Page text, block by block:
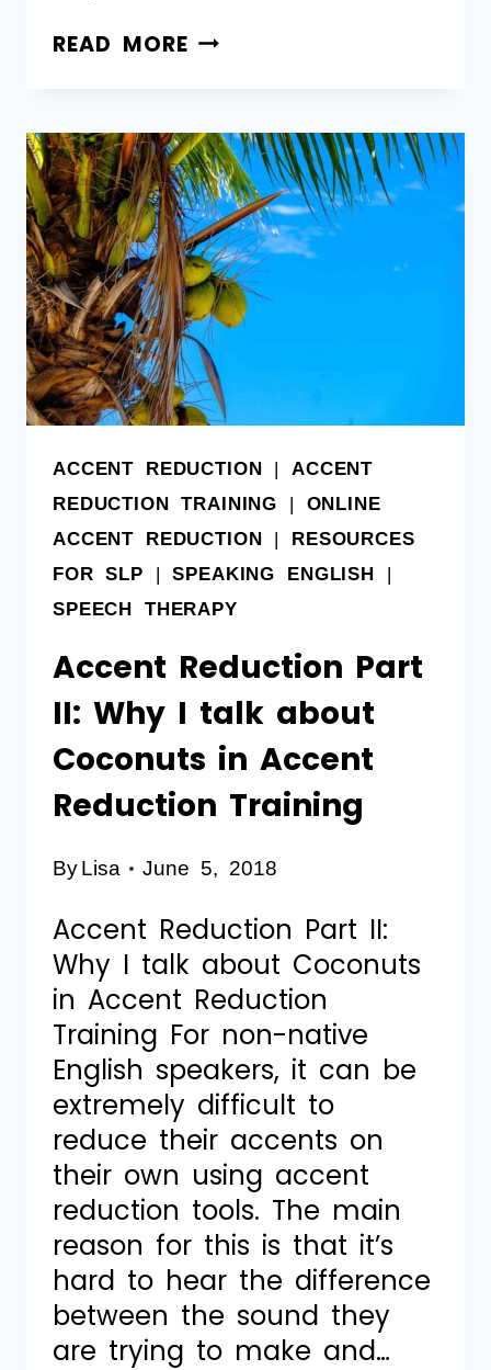
READ MORE
ACCENT REDUCTION | ACCENT
REDUCTION TRAINING | ONLINE
ACCENT REDUCTION | RESOURCES
FOR SLP |SPEAKING ENGLISH |
SPEECH THERAPY
Accent Reduction Part
II: Why I talk about
Coconuts in Accent
Reduction Training
ByLisa June 5, 2018
Accent Reduction Part II:
Why I talk about Coconuts
in Accent Reduction
Training For non-native
English speakers, it can be
extremely difficult to
reduce their accents on
their own using accent
reduction tools. The main
reason for this is that it’s
hard to hear the difference
between the sound they
are trying to make and…